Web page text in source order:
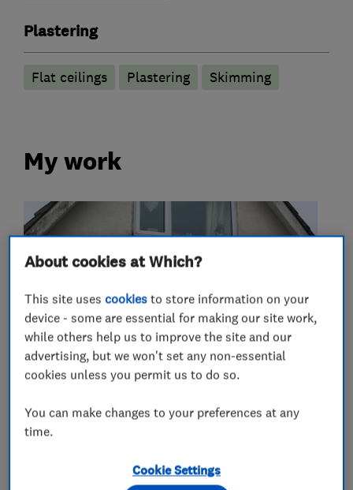
Plastering
Flat ceilings Plastering Skimming
My work
About cookies at Which?
This site usescookies to store information on your
device - some are essential for making our site work,
while others help us to improve the site and our
advertising, but we won't set any non-essential
cookies unless you permit us to do so.
You can make changes to your preferences at any
time.
Cookie Settings